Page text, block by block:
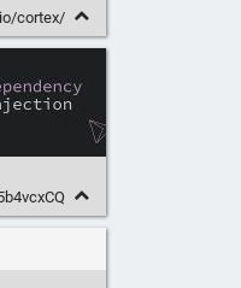
cortex/